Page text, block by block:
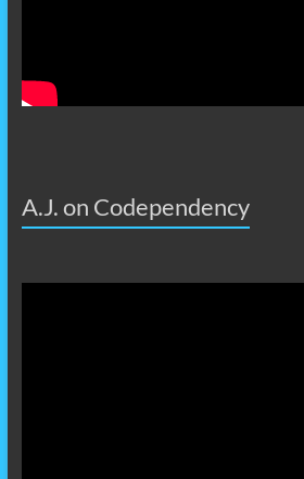
A.J. on Codependency